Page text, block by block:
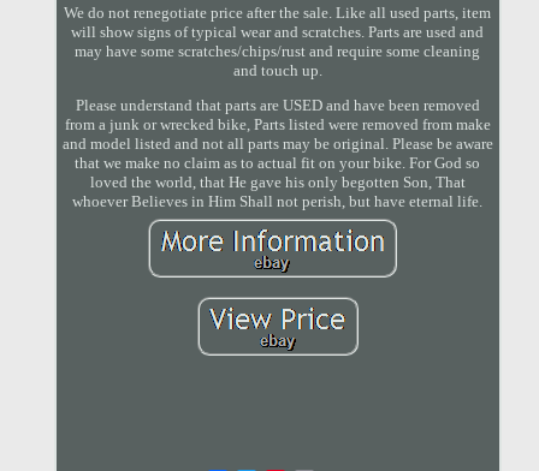
We do not renegotiate price after the sale. Like all used parts, item
will show signs of typical wear and scratches. Parts are used and
may have some scratches/chips/rust and require some cleaning
and touch up.
Please understand that parts are USED and have been removed
from a junk or wrecked bike, Parts listed were removed from make
and model listed and not all parts may be original. Please be aware
that we make no claim as to actual fit on your bike. For God so
loved the world, that He gave his only begotten Son, That
whoever Believes in Him Shall not perish, but have eternal life.